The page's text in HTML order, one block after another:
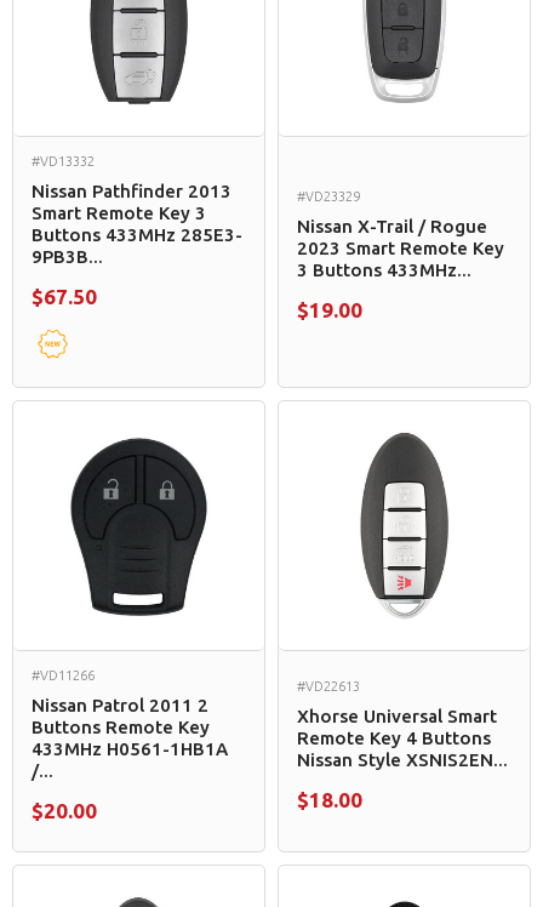
#VD13332
Nissan Pathfinder 2013
Smart Remote Key 3
Buttons 433MHz 285E3-
9PB3B...
$67.50
#VD23329
Nissan X-Trail / Rogue
2023 Smart Remote Key
3 Buttons 433MHz...
$19.00
#VD11266
Nissan Patrol 2011 2
Buttons Remote Key
433MHz H0561-1HB1A
/...
$20.00
#VD22613
Xhorse Universal Smart
Remote Key 4 Buttons
Nissan Style XSNIS2EN...
$18.00